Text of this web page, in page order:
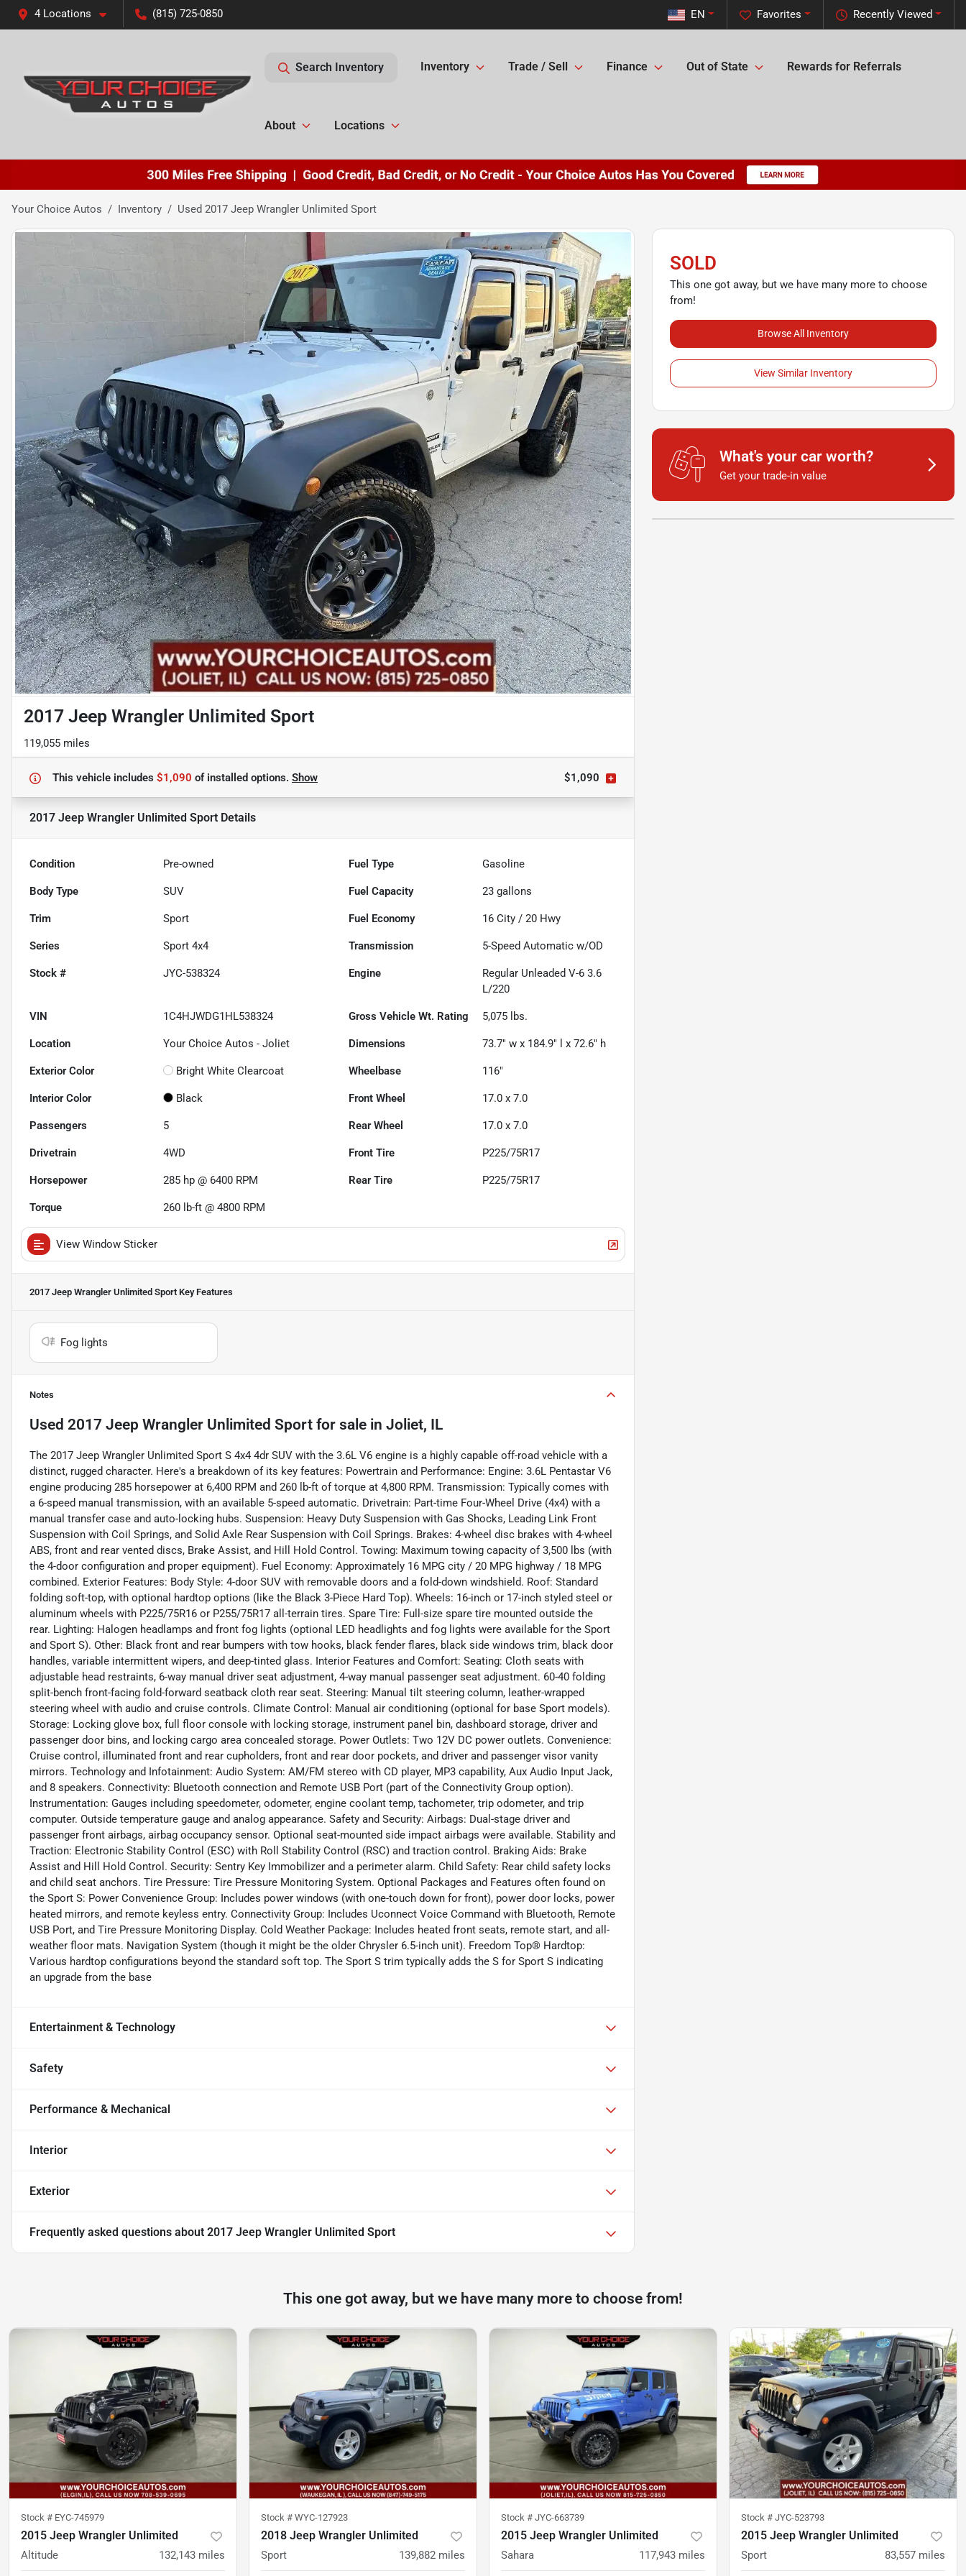
4 Locations (815) 725-0850 Recently Viewed
Favorites
EN
Search Inventory Inventory Trade / Sell Finance Out of State Rewards for Referrals
About Locations
Your Choice Autos Inventory Used 2017 Jeep Wrangler Unlimited Sport
2017 Jeep Wrangler Unlimited Sport
119,055 miles
This vehicle includes $1,090 ofinstalled options. Show $1,090
2017 Jeep Wrangler Unlimited Sport Details
Condition Pre-owned Fuel Type Gasoline
Body Type SUV Fuel Capacity 23 gallons
Trim Sport Fuel Economy 16 City /20 Hwy
Series Sport 4x4 Transmission 5-Speed Automatic w/OD
Stock # JYC-538324 Engine
Regular Unleaded V-6 3.6
L/220
VIN 1C4HJWDG1HL538324 Gross Vehicle Wt. Rating 5,075 lbs.
Location Your Choice Autos - Joliet Dimensions 73.7" w x 184.9" l x 72.6" h
Exterior Color Bright White Clearcoat Wheelbase 116"
Interior Color Black Front Wheel 17.0 x 7.0
Passengers 5 Rear Wheel 17.0 x 7.0
Drivetrain 4WD Front Tire P225/75R17
Horsepower 285 hp @ 6400 RPM Rear Tire P225/75R17
Torque 260 lb-ft @ 4800 RPM
View Window Sticker
2017 Jeep Wrangler Unlimited Sport Key Features
Fog lights
Notes
Used 2017 Jeep Wrangler Unlimited Sport for sale in Joliet, IL
The 2017 Jeep Wrangler Unlimited Sport S 4x4 4dr SUV with the 3.6L V6 engine is a highly capable off-road vehicle with a
distinct, rugged character. Here's a breakdown of its key features: Powertrain and Performance: Engine: 3.6L Pentastar V6
engine producing 285 horsepower at 6,400 RPM and 260 lb-ft of torque at 4,800 RPM. Transmission: Typically comes with
a 6-speed manual transmission, with an available 5-speed automatic. Drivetrain: Part-time Four-Wheel Drive (4x4) with a
manual transfer case and auto-locking hubs. Suspension: Heavy Duty Suspension with Gas Shocks, Leading Link Front
Suspension with Coil Springs, and Solid Axle Rear Suspension with Coil Springs. Brakes: 4-wheel disc brakes with 4-wheel
ABS, front and rear vented discs, Brake Assist, and Hill Hold Control. Towing: Maximum towing capacity of 3,500 lbs (with
the 4-door configuration and proper equipment). Fuel Economy: Approximately 16 MPG city / 20 MPG highway / 18 MPG
combined. Exterior Features: Body Style: 4-door SUV with removable doors and a fold-down windshield. Roof: Standard
folding soft-top, with optional hardtop options (like the Black 3-Piece Hard Top). Wheels: 16-inch or 17-inch styled steel or
aluminum wheels with P225/75R16 or P255/75R17 all-terrain tires. Spare Tire: Full-size spare tire mounted outside the
rear. Lighting: Halogen headlamps and front fog lights (optional LED headlights and fog lights were available for the Sport
and Sport S). Other: Black front and rear bumpers with tow hooks, black fender flares, black side windows trim, black door
handles, variable intermittent wipers, and deep-tinted glass. Interior Features and Comfort: Seating: Cloth seats with
adjustable head restraints, 6-way manual driver seat adjustment, 4-way manual passenger seat adjustment. 60-40 folding
split-bench front-facing fold-forward seatback cloth rear seat. Steering: Manual tilt steering column, leather-wrapped
steering wheel with audio and cruise controls. Climate Control: Manual air conditioning (optional for base Sport models).
Storage: Locking glove box, full floor console with locking storage, instrument panel bin, dashboard storage, driver and
passenger door bins, and locking cargo area concealed storage. Power Outlets: Two 12V DC power outlets. Convenience:
Cruise control, illuminated front and rear cupholders, front and rear door pockets, and driver and passenger visor vanity
mirrors. Technology and Infotainment: Audio System: AM/FM stereo with CD player, MP3 capability, Aux Audio Input Jack,
and 8 speakers. Connectivity: Bluetooth connection and Remote USB Port (part of the Connectivity Group option).
Instrumentation: Gauges including speedometer, odometer, engine coolant temp, tachometer, trip odometer, and trip
computer. Outside temperature gauge and analog appearance. Safety and Security: Airbags: Dual-stage driver and
passenger front airbags, airbag occupancy sensor. Optional seat-mounted side impact airbags were available. Stability and
Traction: Electronic Stability Control (ESC) with Roll Stability Control (RSC) and traction control. Braking Aids: Brake
Assist and Hill Hold Control. Security: Sentry Key Immobilizer and a perimeter alarm. Child Safety: Rear child safety locks
and child seat anchors. Tire Pressure: Tire Pressure Monitoring System. Optional Packages and Features often found on
the Sport S: Power Convenience Group: Includes power windows (with one-touch down for front), power door locks, power
heated mirrors, and remote keyless entry. Connectivity Group: Includes Uconnect Voice Command with Bluetooth, Remote
USB Port, and Tire Pressure Monitoring Display. Cold Weather Package: Includes heated front seats, remote start, and all-
weather floor mats. Navigation System (though it might be the older Chrysler 6.5-inch unit). Freedom Top® Hardtop:
Various hardtop configurations beyond the standard soft top. The Sport S trim typically adds the S for Sport S indicating
an upgrade from the base
Entertainment & Technology
Safety
Performance & Mechanical
Interior
Exterior
Frequently asked questions about 2017 Jeep Wrangler Unlimited Sport
SOLD
This one got away, but we have many more to choose
from!
Browse All Inventory
View Similar Inventory
What's your car worth?
Get your trade-in value
This one got away, but we have many more to choose from!
Stock # EYC-745979
2015 Jeep Wrangler Unlimited
Altitude 132,143 miles
Stock # WYC-127923
2018 Jeep Wrangler Unlimited
Sport 139,882 miles
Stock # JYC-663739
2015 Jeep Wrangler Unlimited
Sahara 117,943 miles
Stock # JYC-523793
2015 Jeep Wrangler Unlimited
Sport 83,557 miles